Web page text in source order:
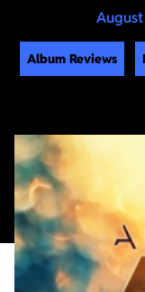
August
Album Reviews